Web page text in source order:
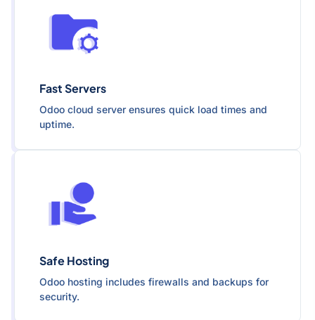
Fast Servers
Odoo cloud server ensures quick load times and
uptime.
Safe Hosting
Odoo hosting includes firewalls and backups for
security.